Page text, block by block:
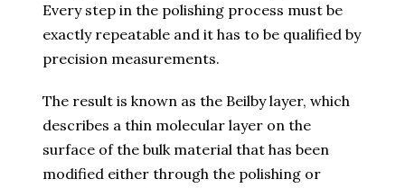
Every step in the polishing process must be
exactly repeatable and it has to be qualified by
precision measurements.
The result is known as the Beilby layer, which
describes a thin molecular layer on the
surface of the bulk material that has been
modified either through the polishing or